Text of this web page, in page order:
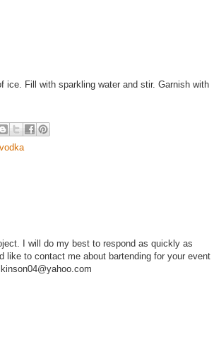
ice. Fill with sparkling water and stir. Garnish with
vodka
I will do my best to respond as quickly as
like to contact me about bartending for your event